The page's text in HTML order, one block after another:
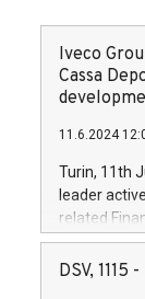
Iveco
Cassa
11.6.2024
Turin, 11th
leader
related
facility of
creation of
DSV, 1115